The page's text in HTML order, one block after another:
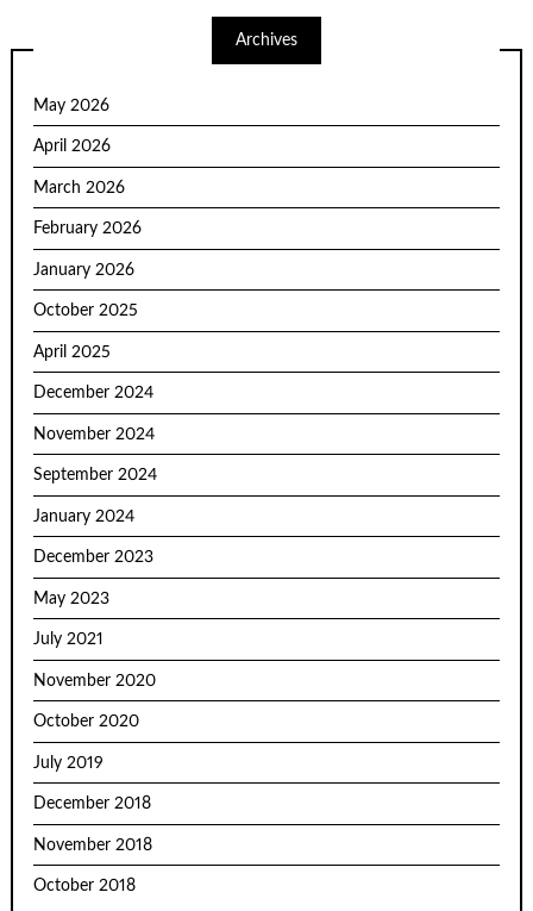
Archives
May 2026
April 2026
March 2026
February 2026
January 2026
October 2025
April 2025
December 2024
November 2024
September 2024
January 2024
December 2023
May 2023
July 2021
November 2020
October 2020
July 2019
December 2018
November 2018
October 2018